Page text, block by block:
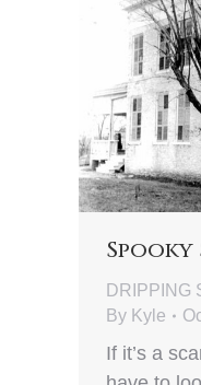
DRIPPING
By Kyle
If it’s a